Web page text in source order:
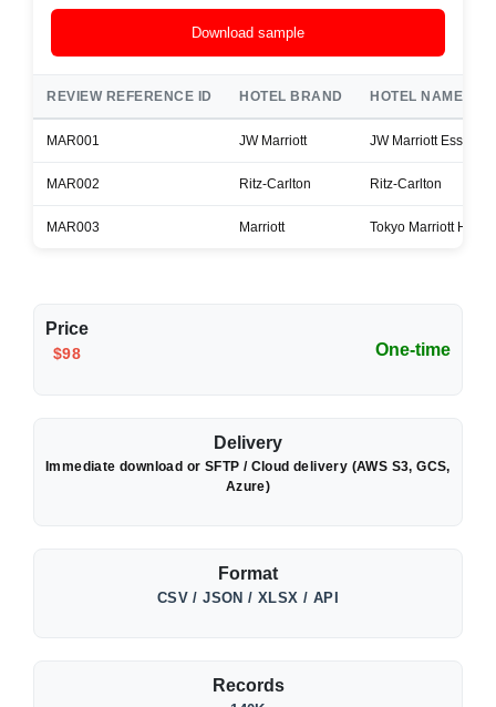
Download sample
REVIEW REFERENCE ID HOTEL BRAND HOTEL NAME
MAR001 JW Marriott JW Marriott Essex
MAR002 Ritz-Carlton Ritz-Carlton
MAR003 Marriott Tokyo Marriott Hotel
Price
$98 One-time
Delivery
Immediate download or SFTP / Cloud delivery (AWS S3, GCS,
Azure)
Format
CSV / JSON / XLSX / API
Records